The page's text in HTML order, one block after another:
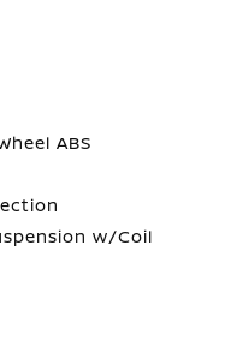
ABS
w/Coil